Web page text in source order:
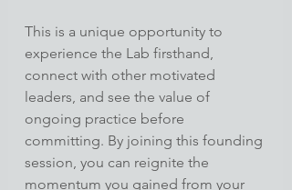
This is a unique opportunity to
experience the Lab firsthand,
connect with other motivated
leaders, and see the value of
ongoing practice before
committing. By joining this founding
session, you can reignite the
momentum you gained from your